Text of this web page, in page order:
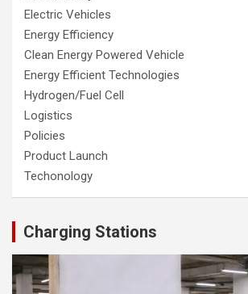
Electric Vehicles
Energy Efficiency
Clean Energy Powered Vehicle
Energy Efficient Technologies
Hydrogen/Fuel Cell
Logistics
Policies
Product Launch
Techonology
Charging Stations